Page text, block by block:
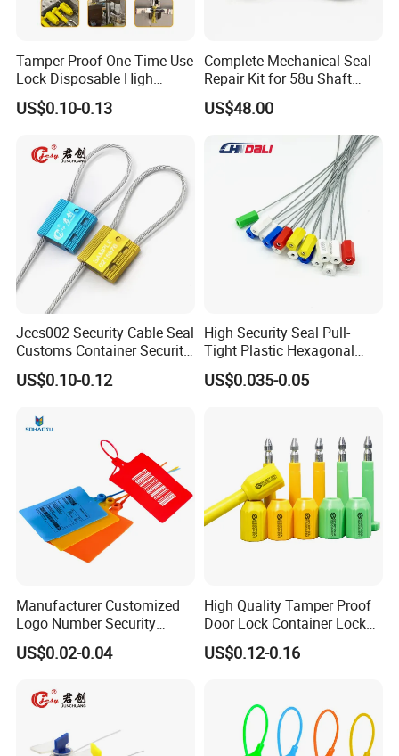
Tamper Proof One Time Use
Lock Disposable High
Security Bolt Seal for
Containers with Barcode
US$0.10-0.13
Complete Mechanical Seal
Repair Kit for 58u Shaft
Seals
US$48.00
Jccs002 Security Cable Seal
Customs Container Security
Wire Seals Truck Seals
US$0.10-0.12
High Security Seal Pull-
Tight Plastic Hexagonal
Cable Wire Seal Truck
Tamper-Proof Security Tags
US$0.035-0.05
Manufacturer Customized
Logo Number Security
Tamper Proof Pull Tight
Evident Big Flag Plastic
Truck Container Logistics
US$0.02-0.04
High Quality Tamper Proof
Door Lock Container Lock
Bolt Seals
US$0.12-0.16